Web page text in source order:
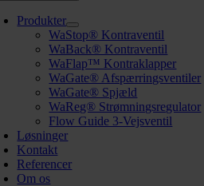
Produkter
WaStop® Kontraventil
WaBack® Kontraventil
WaFlap™ Kontraklapper
WaGate® Afspærringsventiler
WaGate® Spjæld
WaReg® Strømningsregulator
Flow Guide 3-Vejsventil
Løsninger
Kontakt
Referencer
Om os